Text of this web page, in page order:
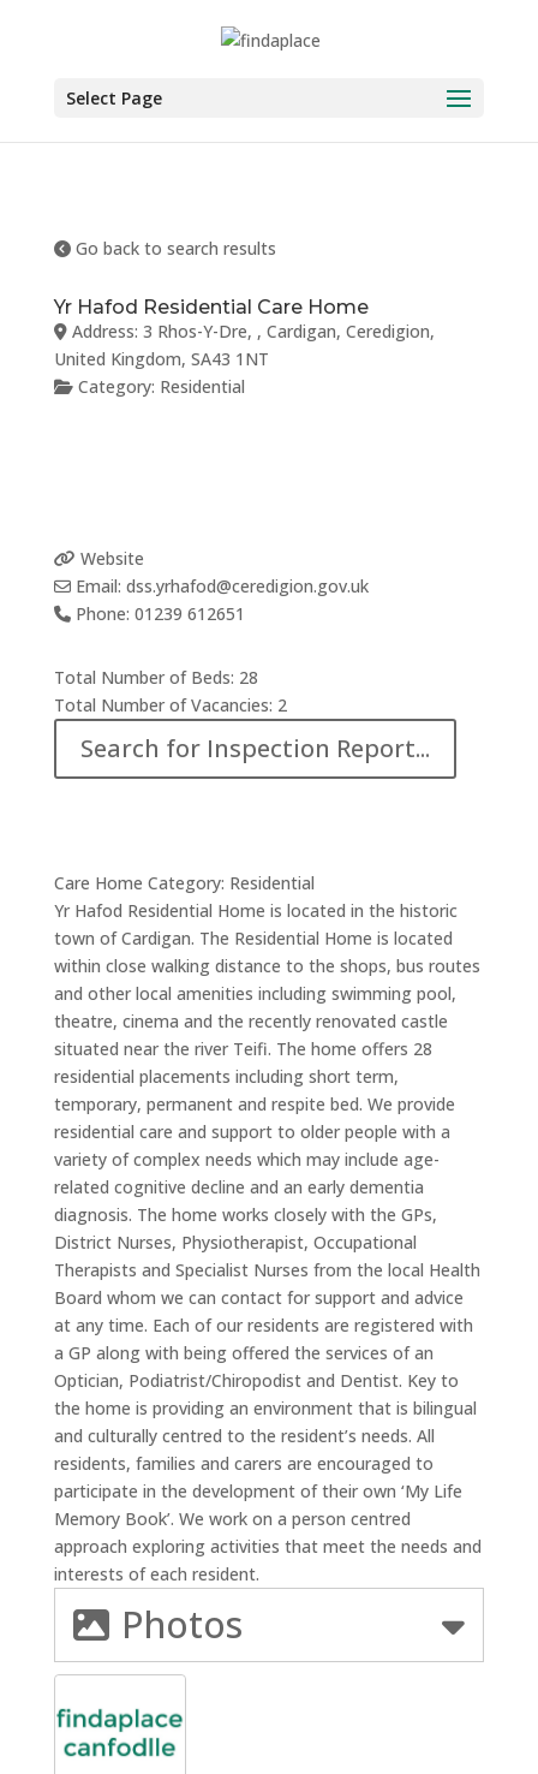
Select Page
Go back to search results
Yr Hafod Residential Care Home
Address:3 Rhos-Y-Dre, ,Cardigan,Ceredigion,
United Kingdom, SA43 1NT
Category: Residential
Website
Email:dss.yrhafod@ceredigion.gov.uk
Phone:01239 612651
Total Number of Beds: 28
Total Number of Vacancies: 2
Search for Inspection Report...
Care Home Category: Residential
Yr Hafod Residential Home is located in the historic
town of Cardigan. The Residential Home is located
within close walking distance to the shops, bus routes
and other local amenities including swimming pool,
theatre, cinema and the recently renovated castle
situated near the river Teifi. The home offers 28
residential placements including short term,
temporary, permanent and respite bed. We provide
residential care and support to older people with a
variety of complex needs which may include age-
related cognitive decline and an early dementia
diagnosis. The home works closely with the GPs,
District Nurses, Physiotherapist, Occupational
Therapists and Specialist Nurses from the local Health
Board whom we can contact for support and advice
at any time. Each of our residents are registered with
a GP along with being offered the services of an
Optician, Podiatrist/Chiropodist and Dentist. Key to
the home is providing an environment that is bilingual
and culturally centred to the resident’s needs. All
residents, families and carers are encouraged to
participate in the development of their own ‘My Life
Memory Book’. We work on a person centred
approach exploring activities that meet the needs and
interests of each resident.
Photos